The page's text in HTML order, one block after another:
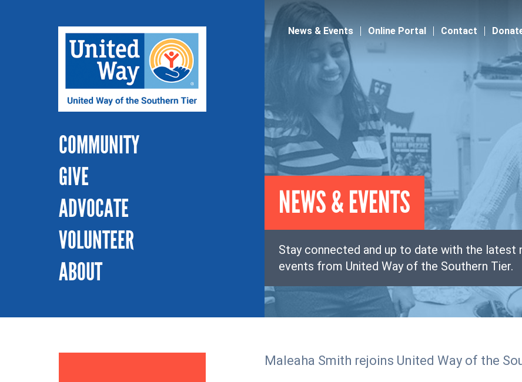
COMMUNITY
GIVE
ADVOCATE
VOLUNTEER
ABOUT
News & Events Online Portal Contact
NEWS & EVENTS
Stay connected and up to date with the latest
events from United Way of the Southern Tier.
Maleaha Smith rejoins United Way of the